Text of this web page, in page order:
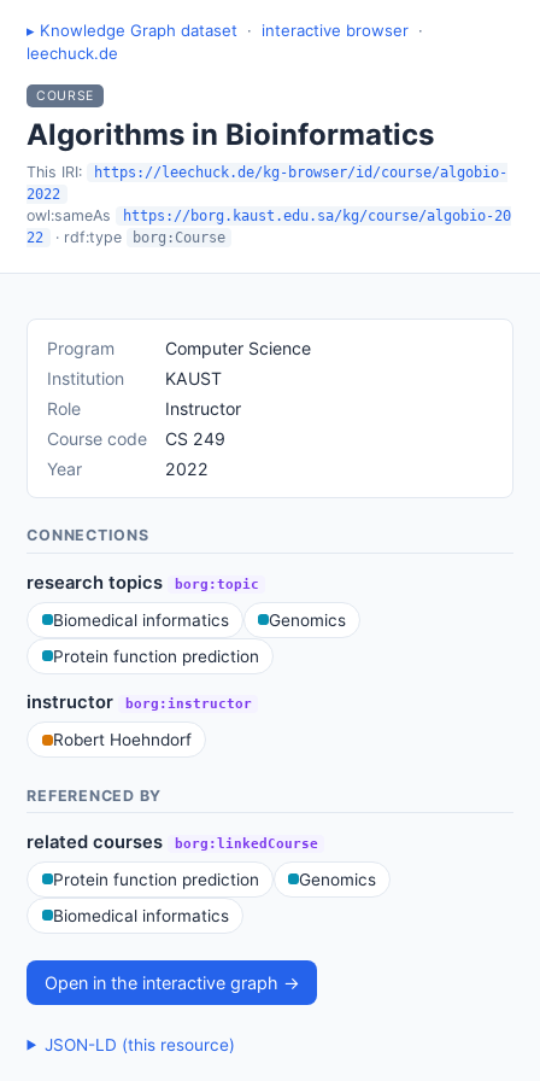
▸ Knowledge Graph dataset · interactive browser ·
leechuck.de
COURSE
Algorithms in Bioinformatics
This IRI:
https://leechuck.de/kg-browser/id/course/algobio-
2022
owl:sameAs
https://borg.kaust.edu.sa/kg/course/algobio-20
22
· rdf:type borg:Course
Program
Computer Science
Institution
KAUST
Role
Instructor
Course code
CS 249
Year
2022
CONNECTIONS
research topics borg:topic
Biomedical informatics
Genomics
Protein function prediction
instructor borg:instructor
Robert Hoehndorf
REFERENCED BY
related courses borg:linkedCourse
Protein function prediction
Genomics
Biomedical informatics
Open in the interactive graph →
JSON-LD (this resource)